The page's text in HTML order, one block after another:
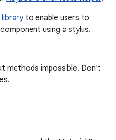
libraryto enable users to
component using a stylus.
methods impossible. Don't